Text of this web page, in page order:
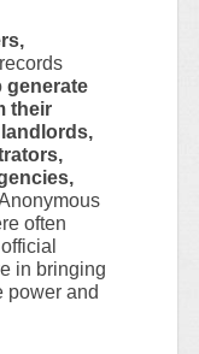
generate
their
often
in bringing
power and